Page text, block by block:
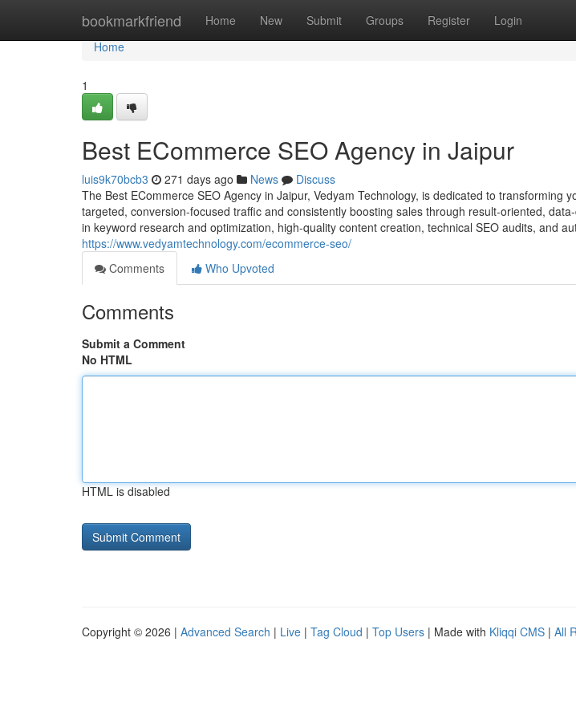
bookmarkfriend Home New Submit Groups Register Login
Home
Home
1
Best ECommerce SEO Agency in Jaipur
luis9k70bcb3 271 days ago News
Discuss
The Best ECommerce SEO Agency in Jaipur, Vedyam Technology, is dedicated to transforming
targeted, conversion-focused traffic and consistently boosting sales through result-oriented,
in keyword research and optimization, high-quality content creation, technical SEO audits, and
https://www.vedyamtechnology.com/ecommerce-seo/
Comments
Who Upvoted
Comments
Submit a Comment
No HTML
HTML is disabled
Copyright © 2026 | Advanced Search | Live | Tag Cloud | Top Users | Made with Kliqqi CMS | All